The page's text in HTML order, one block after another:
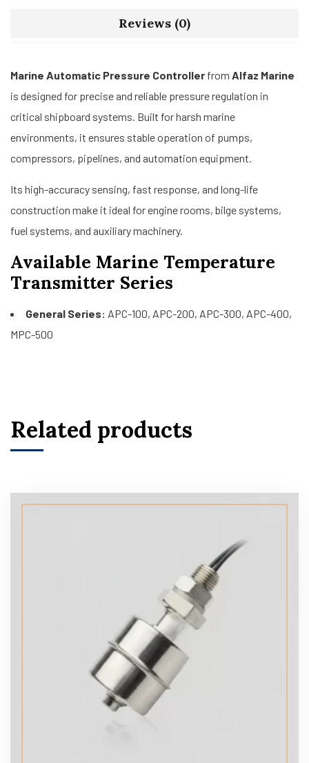
Reviews (0)
Marine Automatic Pressure Controller from Alfaz Marine
is designed for precise and reliable pressure regulation in
critical shipboard systems. Built for harsh marine
environments, it ensures stable operation of pumps,
compressors, pipelines, and automation equipment.
Its high-accuracy sensing, fast response, and long-life
construction make it ideal for engine rooms, bilge systems,
fuel systems, and auxiliary machinery.
Available Marine Temperature
Transmitter Series
General Series: APC-100, APC-200, APC-300, APC-400,
MPC-500
Related products